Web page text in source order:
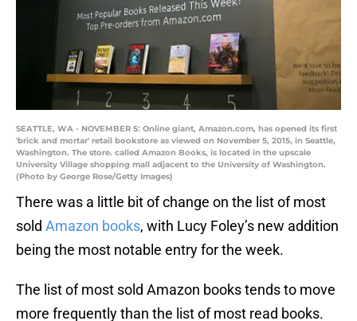
SEATTLE, WA - NOVEMBER 5: Online giant, Amazon.com, has opened its first
'brick and mortar' retail bookstore as viewed on November 5, 2015, in Seattle,
Washington. The store. called Amazon Books, is located in the upscale
University Village shopping mall adjacent to the University of Washington.
(Photo by George Rose/Getty Images)
There was a little bit of change on the list of most
sold Amazon books, with Lucy Foley’s new addition
being the most notable entry for the week.
The list of most sold Amazon books tends to move
more frequently than the list of most read books.